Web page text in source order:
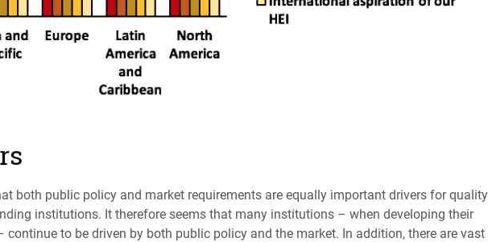
both public policy and market requirements are equally important drivers for quality
institutions. It therefore seems that many institutions – when developing their
to be driven by both public policy and the market. In addition, there are vast